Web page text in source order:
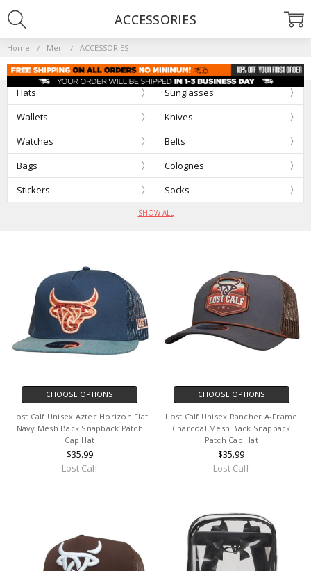
Home Men ACCESSORIES
Hats
Sunglasses
Wallets
Knives
Watches
Belts
Bags
Colognes
Stickers
Socks
SHOW ALL
ACCESSORIES
CHOOSE OPTIONS
Lost Calf Unisex Aztec Horizon Flat
Navy Mesh Back Snapback Patch
Cap Hat
$35.99
Lost Calf
CHOOSE OPTIONS
Lost Calf Unisex Rancher A-Frame
Charcoal Mesh Back Snapback
Patch Cap Hat
$35.99
Lost Calf